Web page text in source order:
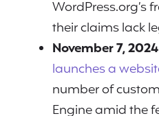
WordPress.org’s
their claims lack
November 7, 2024
launches a
number of
Engine amid the